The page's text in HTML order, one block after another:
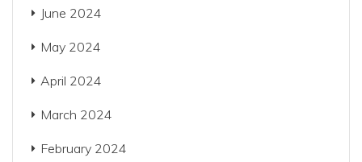
June 2024
May 2024
April 2024
March 2024
February 2024